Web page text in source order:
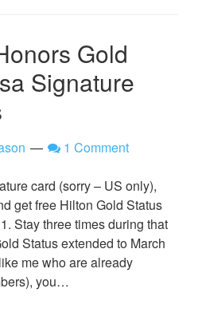
Gold
Signature
1 Comment
card (sorry – US only),
get free Hilton Gold Status
Stay three times during that
Status extended to March
me who are already
you…